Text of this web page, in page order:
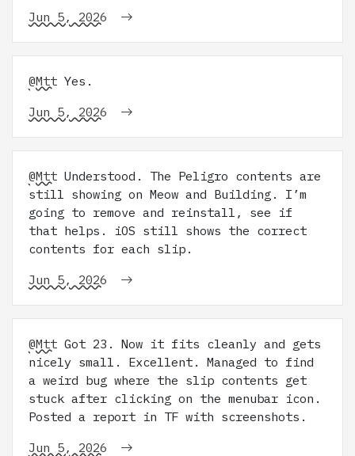
Jun 5, 2026
@Mtt Yes.
Jun 5, 2026
@Mtt Understood. The Peligro contents are
still showing on Meow and Building. I’m
going to remove and reinstall, see if
that helps. iOS still shows the correct
contents for each slip.
Jun 5, 2026
@Mtt Got 23. Now it fits cleanly and gets
nicely small. Excellent. Managed to find
a weird bug where the slip contents get
stuck after clicking on the menubar icon.
Posted a report in TF with screenshots.
Jun 5, 2026